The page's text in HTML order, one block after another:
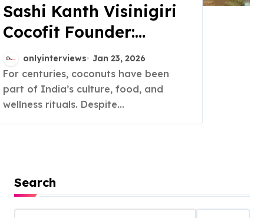
Sashi Kanth Visinigiri
Cocofit Founder:
Pioneering a Coconut-
Powered Wellness
Revolution
onlyinterviews Jan 23, 2026
For centuries, coconuts have been
part of India’s culture, food, and
wellness rituals. Despite...
Search